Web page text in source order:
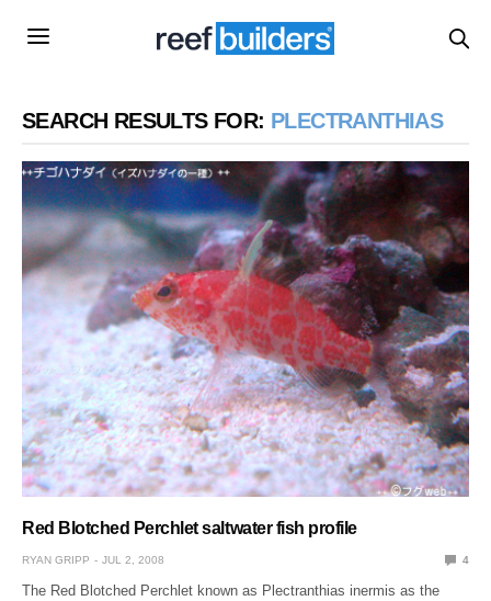
SEARCH RESULTS FOR: PLECTRANTHIAS
Red Blotched Perchlet saltwater fish profile
RYAN GRIPP JUL 2, 2008 4
The Red Blotched Perchlet known as Plectranthias inermis as the